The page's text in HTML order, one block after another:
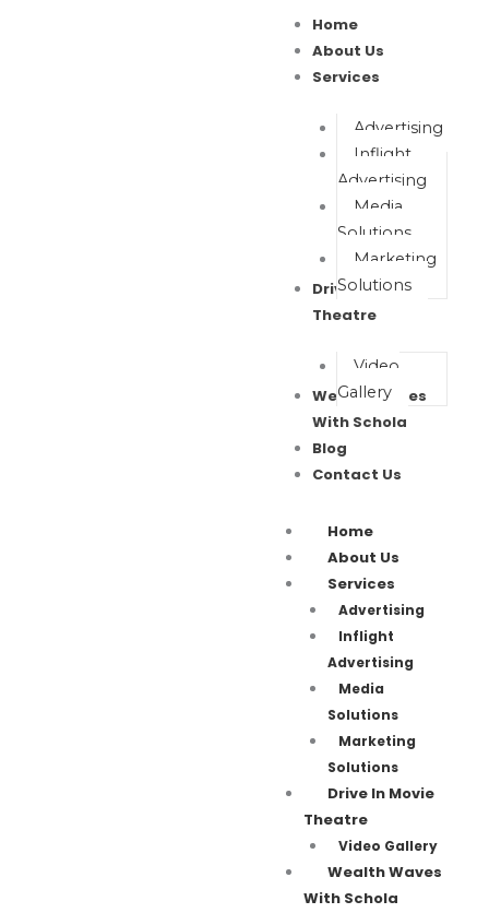
Home
About Us
Services
Advertising
Inflight
Advertising
Media
Solutions
Marketing
Solutions
Drive In Movie
Theatre
Video
Gallery
Wealth Waves
With Schola
Blog
Contact Us
Home
About Us
Services
Advertising
Inflight
Advertising
Media
Solutions
Marketing
Solutions
Drive In Movie
Theatre
Video Gallery
Wealth Waves
With Schola